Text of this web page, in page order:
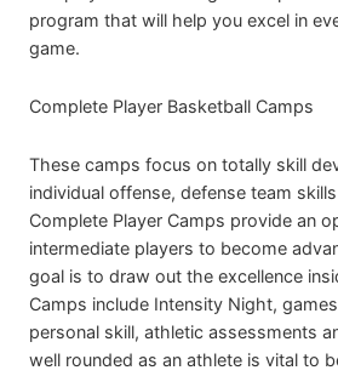
program that will help you excel in
game.
Complete Player Basketball Camps
These camps focus on totally skill
individual offense, defense team
Complete Player Camps provide an
intermediate players to become
goal is to draw out the excellence
Camps include Intensity Night,
personal skill, athletic assessments
well rounded as an athlete is vital to